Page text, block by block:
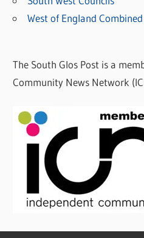
West of England
The South Glos Post is a
Community News Network